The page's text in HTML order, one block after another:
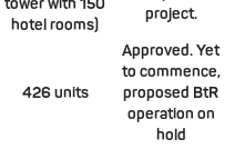
tower with 150
hotel rooms)
project.
426 units
Approved. Yet
to commence,
proposed BtR
operation on
hold